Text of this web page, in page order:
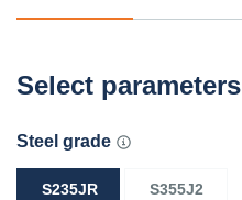
Select parameters
Steel grade
S235JR S355J2